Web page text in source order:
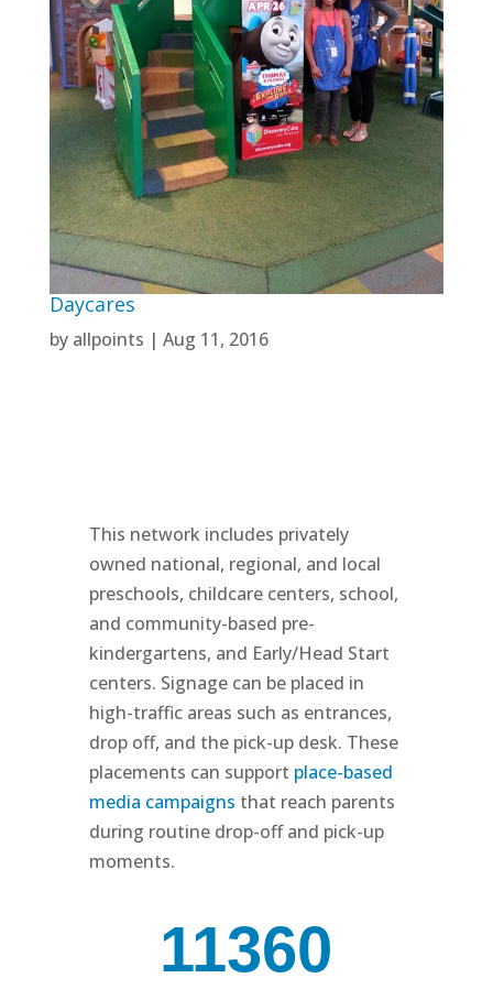
Daycares
by allpoints | Aug 11, 2016
This network includes privately
owned national, regional, and local
preschools, childcare centers, school,
and community-based pre-
kindergartens, and Early/Head Start
centers. Signage can be placed in
high-traffic areas such as entrances,
drop off, and the pick-up desk. These
placements can support place-based
media campaigns that reach parents
during routine drop-off and pick-up
moments.
11360